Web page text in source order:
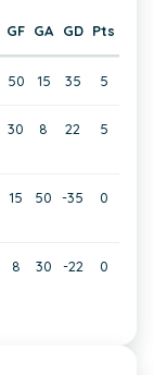
GF GA GD Pts
50 15 35 5
30 8 22 5
15 50 -35 0
8 30 -22 0